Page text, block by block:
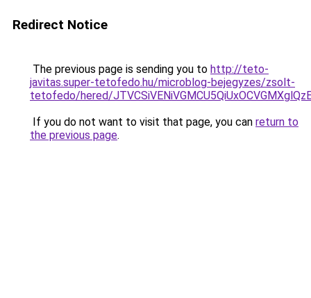
Redirect Notice
The previous page is sending you to http://teto-
javitas.super-tetofedo.hu/microblog-bejegyzes/zsolt-
tetofedo/hered/
If you do not want to visit that page, you can return to
the previous page.